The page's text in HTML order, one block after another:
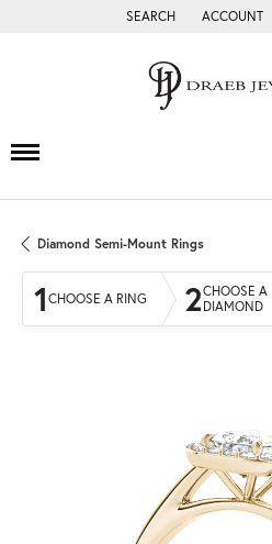
SEARCH
TOGGLE TOOLBAR
ACCOUNT
TOGGLE
Diamond Semi-Mount Rings
1 CHOOSE A RING 2CHOOSE A
DIAMOND